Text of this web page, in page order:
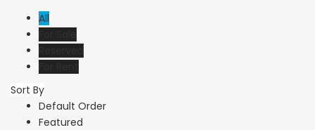
All
Sort By
Default Order
Featured